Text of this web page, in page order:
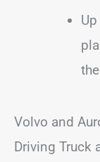
Volvo and
Driving Truck